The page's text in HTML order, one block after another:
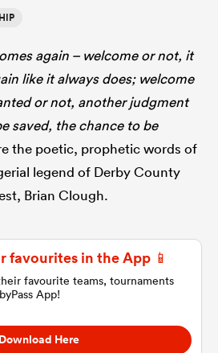
again – welcome or not, it
like it always does; welcome
or not, another judgment
saved, the chance to be
the poetic, prophetic words of
legend of Derby County
Brian Clough.
favourites in the App 📱
favourite teams, tournaments
App!
Download Here